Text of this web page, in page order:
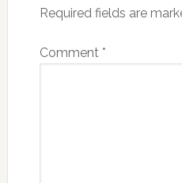
Required fields are
Comment *